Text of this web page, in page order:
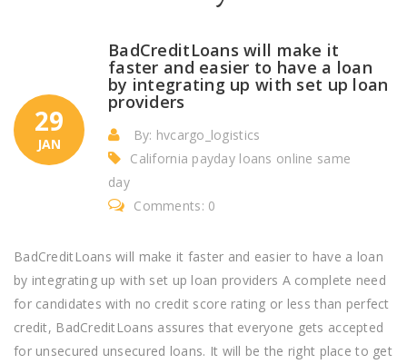
29
JAN
BadCreditLoans will make it
faster and easier to have a loan
by integrating up with set up loan
providers
By: hvcargo_logistics
California payday loans online same
day
Comments: 0
BadCreditLoans will make it faster and easier to have a loan
by integrating up with set up loan providers A complete need
for candidates with no credit score rating or less than perfect
credit, BadCreditLoans assures that everyone gets accepted
for unsecured unsecured loans. It will be the right place to get